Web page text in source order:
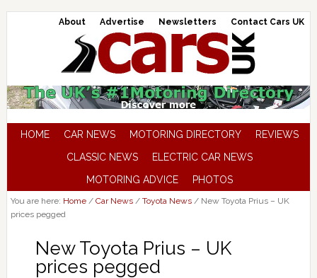
About Advertise Newsletters Contact Cars UK
HOME CAR NEWS MOTORING DIRECTORY
REVIEWS
CLASSIC NEWS
ELECTRIC CAR NEWS
MOTORING ADVICE
PHOTOS
You are here: Home / Car News / Toyota News /New Toyota Prius – UK
prices pegged
New Toyota Prius – UK
prices pegged